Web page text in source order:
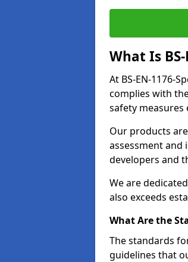
What Is
At BS-EN-1176-
complies with
safety measures
Our products
assessment and
developers and
We are
also exceeds
What Are the
The standards
guidelines that